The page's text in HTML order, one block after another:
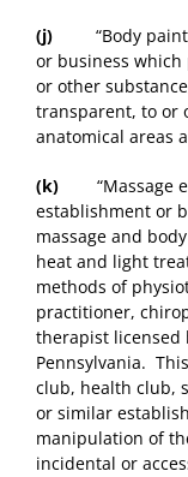
(j) “Body
or business
or other
transparent, to or
anatomical areas
(k) “Massage
establishment or
massage and
heat and light
methods of
practitioner,
therapist licensed
Pennsylvania.
club, health club,
or similar
manipulation of
incidental or